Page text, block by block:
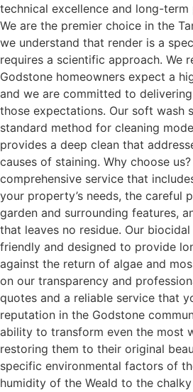
technical excellence and long-
We are the premier choice in the
we understand that render is a
requires a scientific approach. We
Godstone homeowners expect a
and we are committed to
those expectations. Our soft wash
standard method for cleaning
provides a deep clean that
causes of staining. Why choose
comprehensive service that
your property’s needs, the careful
garden and surrounding features,
that leaves no residue. Our
friendly and designed to provide
against the return of algae and
on our transparency and
quotes and a reliable service that
reputation in the Godstone
ability to transform even the most
restoring them to their original
specific environmental factors of
humidity of the Weald to the